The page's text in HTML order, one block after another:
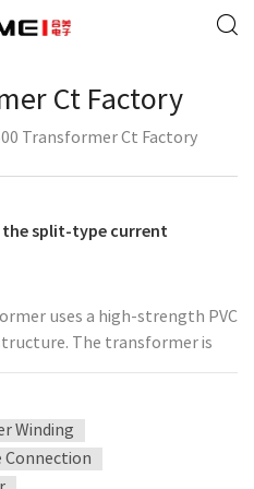
Ct Factory
Transformer Ct Factory
the split-type current
uses a high-strength PVC
The transformer is
and three elastic rubber rings
integrated with the cable.
high-quality silicon steel
is evenly wound on the core.
structure and can be installed
Winding